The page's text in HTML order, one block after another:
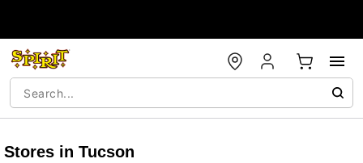
Stores in Tucson